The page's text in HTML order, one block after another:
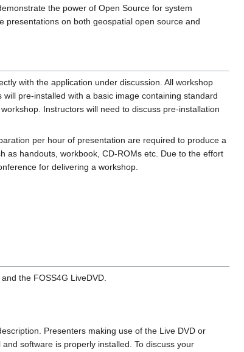
the power of Open Source for system
presentations on both geospatial open source and
with the application under discussion. All workshop
pre-installed with a basic image containing standard
Instructors will need to discuss pre-installation
per hour of presentation are required to produce a
as handouts, workbook, CD-ROMs etc. Due to the effort
for delivering a workshop.
the FOSS4G LiveDVD.
Presenters making use of the Live DVD or
software is properly installed. To discuss your